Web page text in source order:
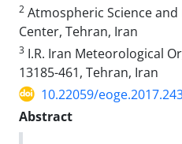
2 Atmospheric Science
Center, Tehran, Iran
3 I.R. Iran Meteorological
13185-461, Tehran, Iran
10.22059/
Abstract